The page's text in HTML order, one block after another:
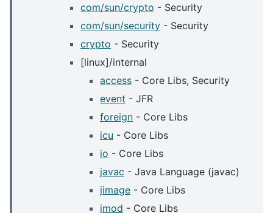
com/sun/crypto - Security
com/sun/security - Security
crypto - Security
[linux]/internal
access - Core Libs, Security
event - JFR
foreign - Core Libs
icu - Core Libs
io - Core Libs
javac - Java Language (javac)
jimage - Core Libs
jmod - Core Libs